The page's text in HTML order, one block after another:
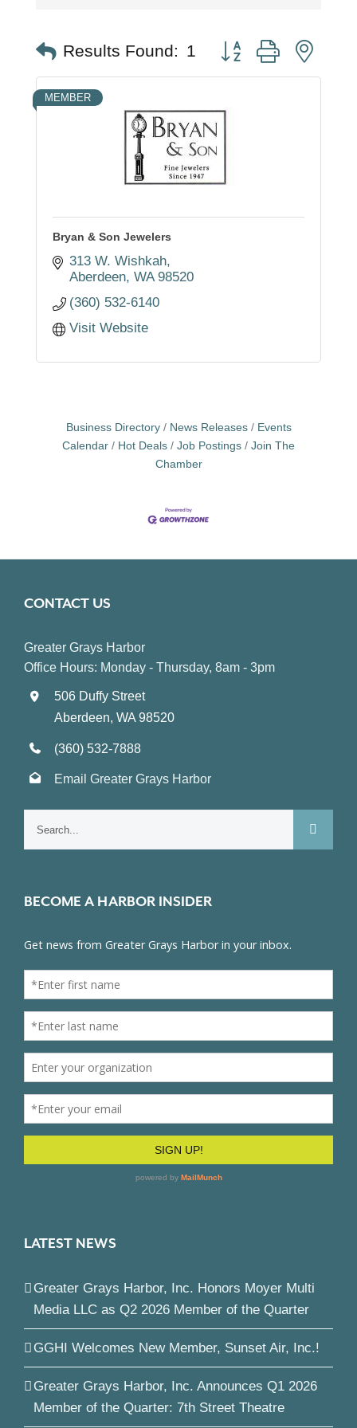
Results Found: 1 Button group with
MEMBER
Bryan & Son Jewelers
313 W. Wishkah
Aberdeen WA 98520
(360) 532-6140
Visit Website
Business Directory News Releases
Events
Calendar
Hot Deals Job Postings
Join The
Chamber
CONTACT US
Greater Grays Harbor
Office Hours: Monday - Thursday, 8am - 3pm
506 Duffy Street
Aberdeen, WA 98520
(360) 532-7888
Email Greater Grays Harbor
BECOME A HARBOR INSIDER
LATEST NEWS
Greater Grays Harbor, Inc. Honors Moyer Multi
Media LLC as Q2 2026 Member of the Quarter
GGHI Welcomes New Member, Sunset Air, Inc.!
Greater Grays Harbor, Inc. Announces Q1 2026
Member of the Quarter: 7th Street Theatre